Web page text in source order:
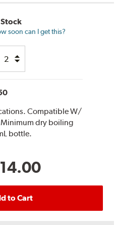
soon can I get this?
Compatible W/
Minimum dry boiling
bottle.
14.00
to Cart